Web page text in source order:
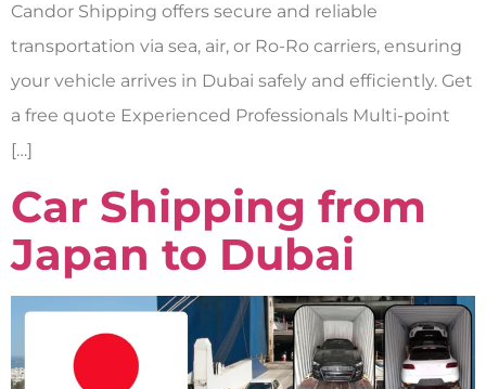
Candor Shipping offers secure and reliable
transportation via sea, air, or Ro-Ro carriers, ensuring
your vehicle arrives in Dubai safely and efficiently. Get
a free quote Experienced Professionals Multi-point
[…]
Car Shipping from
Japan to Dubai